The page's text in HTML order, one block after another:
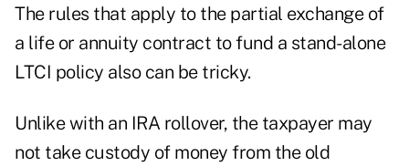
The rules that apply to the partial exchange of
a life or annuity contract to fund a stand-alone
LTCI policy also can be tricky.
Unlike with an IRA rollover, the taxpayer may
not take custody of money from the old